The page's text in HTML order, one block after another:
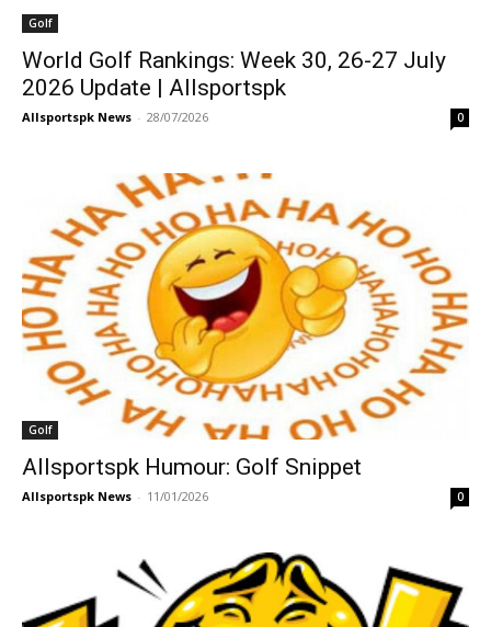
Golf
World Golf Rankings: Week 30, 26-27 July
2026 Update | Allsportspk
Allsportspk News - 28/07/2026 0
Golf
Allsportspk Humour: Golf Snippet
Allsportspk News - 11/01/2026 0